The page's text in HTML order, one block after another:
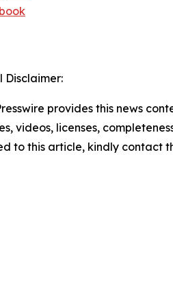
Disclaimer:
provides this news
videos, licenses,
to this article, kindly contact